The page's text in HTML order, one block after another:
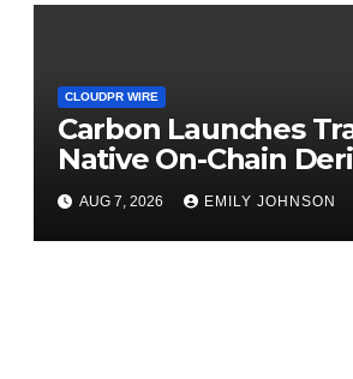
CLOUDPR WIRE
Carbon Launches
Native On-Chain
Venue With 950+
One Account
AUG 7, 2026 EMILY JOHNSON